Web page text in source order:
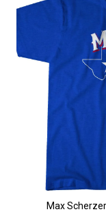
Max